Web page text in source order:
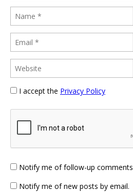
I accept the Privacy Policy
Notify me of follow-up
Notify me of new posts by email.